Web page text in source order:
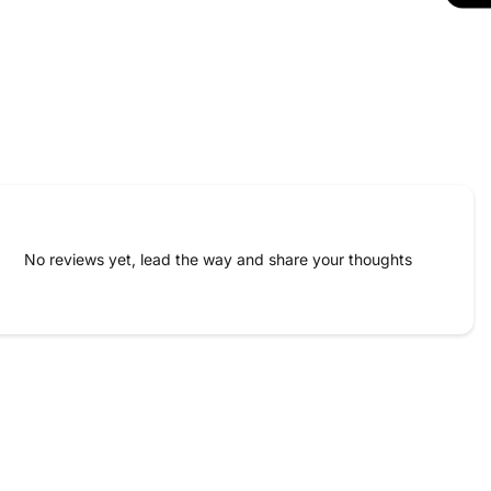
No reviews yet, lead the way and share your thoughts